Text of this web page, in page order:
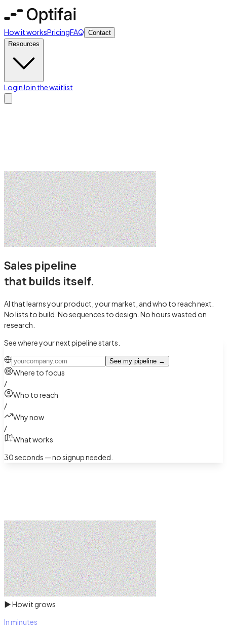
How it worksPricingFAQ Contact
Resources
LoginJoin the waitlist
Sales pipeline
that builds itself.
AI that learns your product, your market, and who to reach next.
No lists to build. No sequences to design. No hours wasted on
research.
See where your next pipeline starts.
See my pipeline →
Where to focus
/
Who to reach
/
Why now
/
What works
30 seconds — no signup needed.
▶How it grows
In minutes